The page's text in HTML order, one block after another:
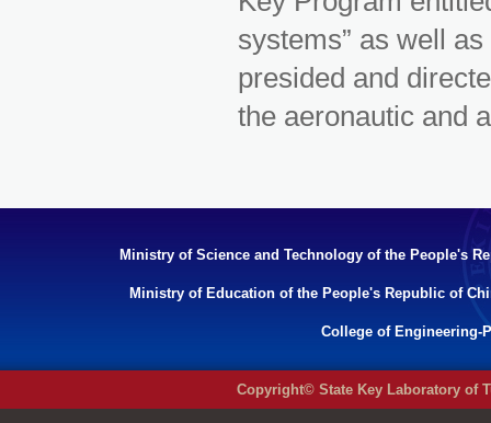
systems” as well
presided and
the aeronautic and
Ministry of Science and Technology of the People's
Ministry of Education of the People's Republic of
College of Engineering-
Copyright© State Key Laboratory of